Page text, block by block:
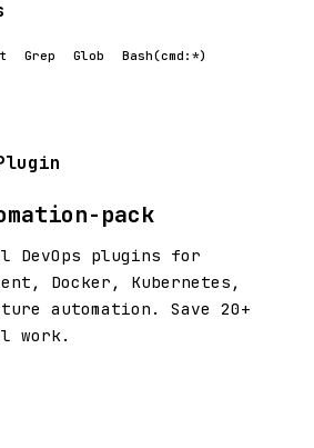
Grep Glob Bash(cmd:*)
pack
DevOps plugins for
Docker, Kubernetes,
automation. Save 20+
work.